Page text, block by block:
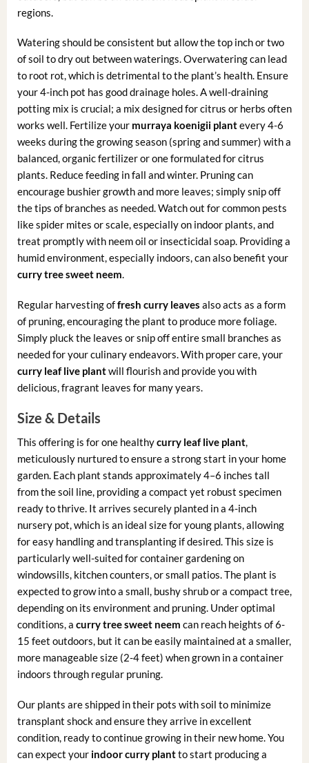
regions.
Watering should be consistent but allow the top inch or two
of soil to dry out between waterings. Overwatering can lead
to root rot, which is detrimental to the plant’s health. Ensure
your 4-inch pot has good drainage holes. A well-draining
potting mix is crucial; a mix designed for citrus or herbs often
works well. Fertilize your murraya koenigii plantevery 4-6
weeks during the growing season (spring and summer) with a
balanced, organic fertilizer or one formulated for citrus
plants. Reduce feeding in fall and winter. Pruning can
encourage bushier growth and more leaves; simply snip off
the tips of branches as needed. Watch out for common pests
like spider mites or scale, especially on indoor plants, and
treat promptly with neem oil or insecticidal soap. Providing a
humid environment, especially indoors, can also benefit your
curry tree sweet neem.
Regular harvesting offresh curry leaves also acts as a form
of pruning, encouraging the plant to produce more foliage.
Simply pluck the leaves or snip off entire small branches as
needed for your culinary endeavors. With proper care, your
curry leaf live plantwill flourish and provide you with
delicious, fragrant leaves for many years.
Size & Details
This offering is for one healthycurry leaf live plant,
meticulously nurtured to ensure a strong start in your home
garden. Each plant stands approximately 4–6 inches tall
from the soil line, providing a compact yet robust specimen
ready to thrive. It arrives securely planted in a 4-inch
nursery pot, which is an ideal size for young plants, allowing
for easy handling and transplanting if desired. This size is
particularly well-suited for container gardening on
windowsills, kitchen counters, or small patios. The plant is
expected to grow into a small, bushy shrub or a compact tree,
depending on its environment and pruning. Under optimal
conditions, a curry tree sweet neem can reach heights of 6-
15 feet outdoors, but it can be easily maintained at a smaller,
more manageable size (2-4 feet) when grown in a container
indoors through regular pruning.
Our plants are shipped in their pots with soil to minimize
transplant shock and ensure they arrive in excellent
condition, ready to continue growing in their new home. You
can expect your indoor curry plantto start producing a